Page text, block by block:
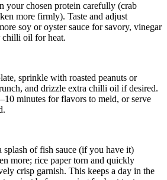
your chosen protein carefully (crab
more firmly). Taste and adjust
soy or oyster sauce for savory, vinegar
oil for heat.
sprinkle with roasted peanuts or
and drizzle extra chilli oil if desired.
minutes for flavors to meld, or serve
splash of fish sauce (if you have it)
more; rice paper torn and quickly
crisp garnish. This keeps a day in the